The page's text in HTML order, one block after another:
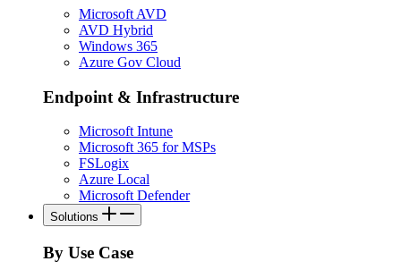
Microsoft AVD
AVD Hybrid
Windows 365
Azure Gov Cloud
Endpoint & Infrastructure
Microsoft Intune
Microsoft 365 for MSPs
FSLogix
Azure Local
Microsoft Defender
Solutions
By Use Case